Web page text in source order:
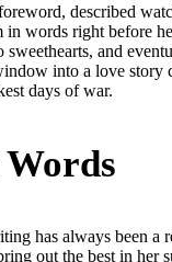
described
in words right before
and
into a love story
days of war.
has always been a
out the best in her